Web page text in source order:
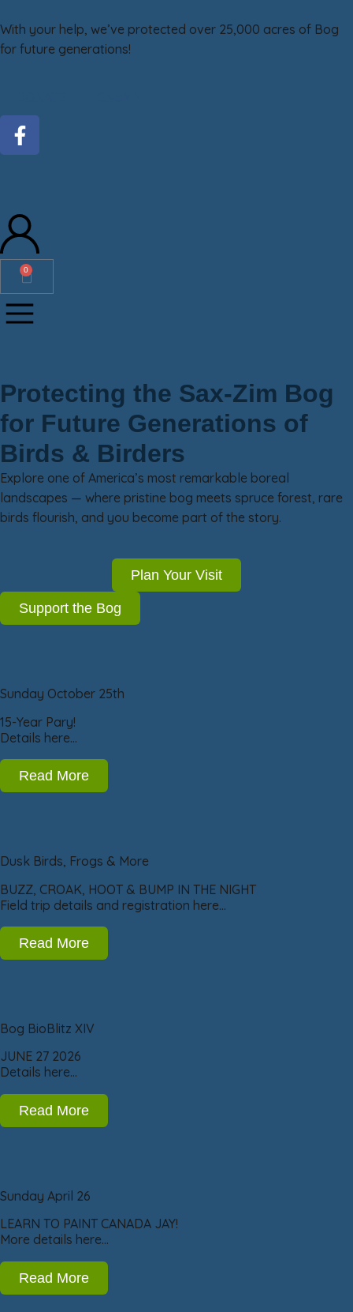
With your help, we’ve protected over 25,000 acres of Bog
for future generations!
0
Protecting the Sax-Zim Bog
for Future Generations of
Birds & Birders
Explore one of America’s most remarkable boreal
landscapes — where pristine bog meets spruce forest, rare
birds flourish, and you become part of the story.
Plan Your Visit
Support the Bog
Sunday October 25th
15-Year Pary!
Details here…
Read More
Dusk Birds, Frogs & More
BUZZ, CROAK, HOOT & BUMP IN THE NIGHT
Field trip details and registration here…
Read More
Bog BioBlitz XIV
JUNE 27 2026
Details here…
Read More
Sunday April 26
LEARN TO PAINT CANADA JAY!
More details here…
Read More